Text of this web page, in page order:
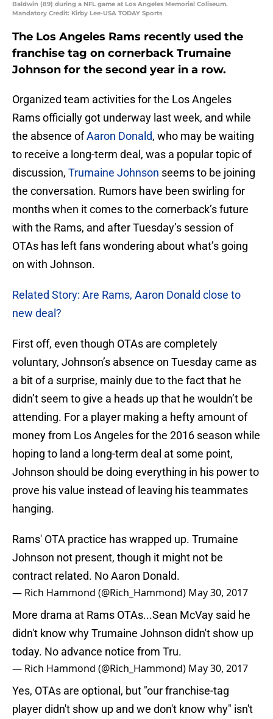
Baldwin (89) during a NFL game at Los Angeles Memorial Coliseum.
Mandatory Credit: Kirby Lee-USA TODAY Sports
The Los Angeles Rams recently used the
franchise tag on cornerback Trumaine
Johnson for the second year in a row.
Organized team activities for the Los Angeles
Rams officially got underway last week, and while
the absence ofAaron Donald, who may be waiting
to receive a long-term deal, was a popular topic of
discussion, Trumaine Johnson seems to be joining
the conversation. Rumors have been swirling for
months when it comes to the cornerback’s future
with the Rams, and after Tuesday’s session of
OTAs has left fans wondering about what’s going
on with Johnson.
Related Story: Are Rams, Aaron Donald close to
new deal?
First off, even though OTAs are completely
voluntary, Johnson’s absence on Tuesday came as
a bit of a surprise, mainly due to the fact that he
didn’t seem to give a heads up that he wouldn’t be
attending. For a player making a hefty amount of
money from Los Angeles for the 2016 season while
hoping to land a long-term deal at some point,
Johnson should be doing everything in his power to
prove his value instead of leaving his teammates
hanging.
Rams' OTA practice has wrapped up. Trumaine
Johnson not present, though it might not be
contract related. No Aaron Donald.
— Rich Hammond (@Rich_Hammond) May 30, 2017
More drama at Rams OTAs...Sean McVay said he
didn't know why Trumaine Johnson didn't show up
today. No advance notice from Tru.
— Rich Hammond (@Rich_Hammond) May 30, 2017
Yes, OTAs are optional, but "our franchise-tag
player didn't show up and we don't know why" isn't